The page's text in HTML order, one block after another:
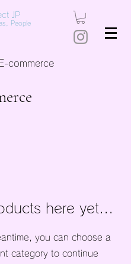
JP
People
E-commerce
here yet...
you can choose a
category to continue